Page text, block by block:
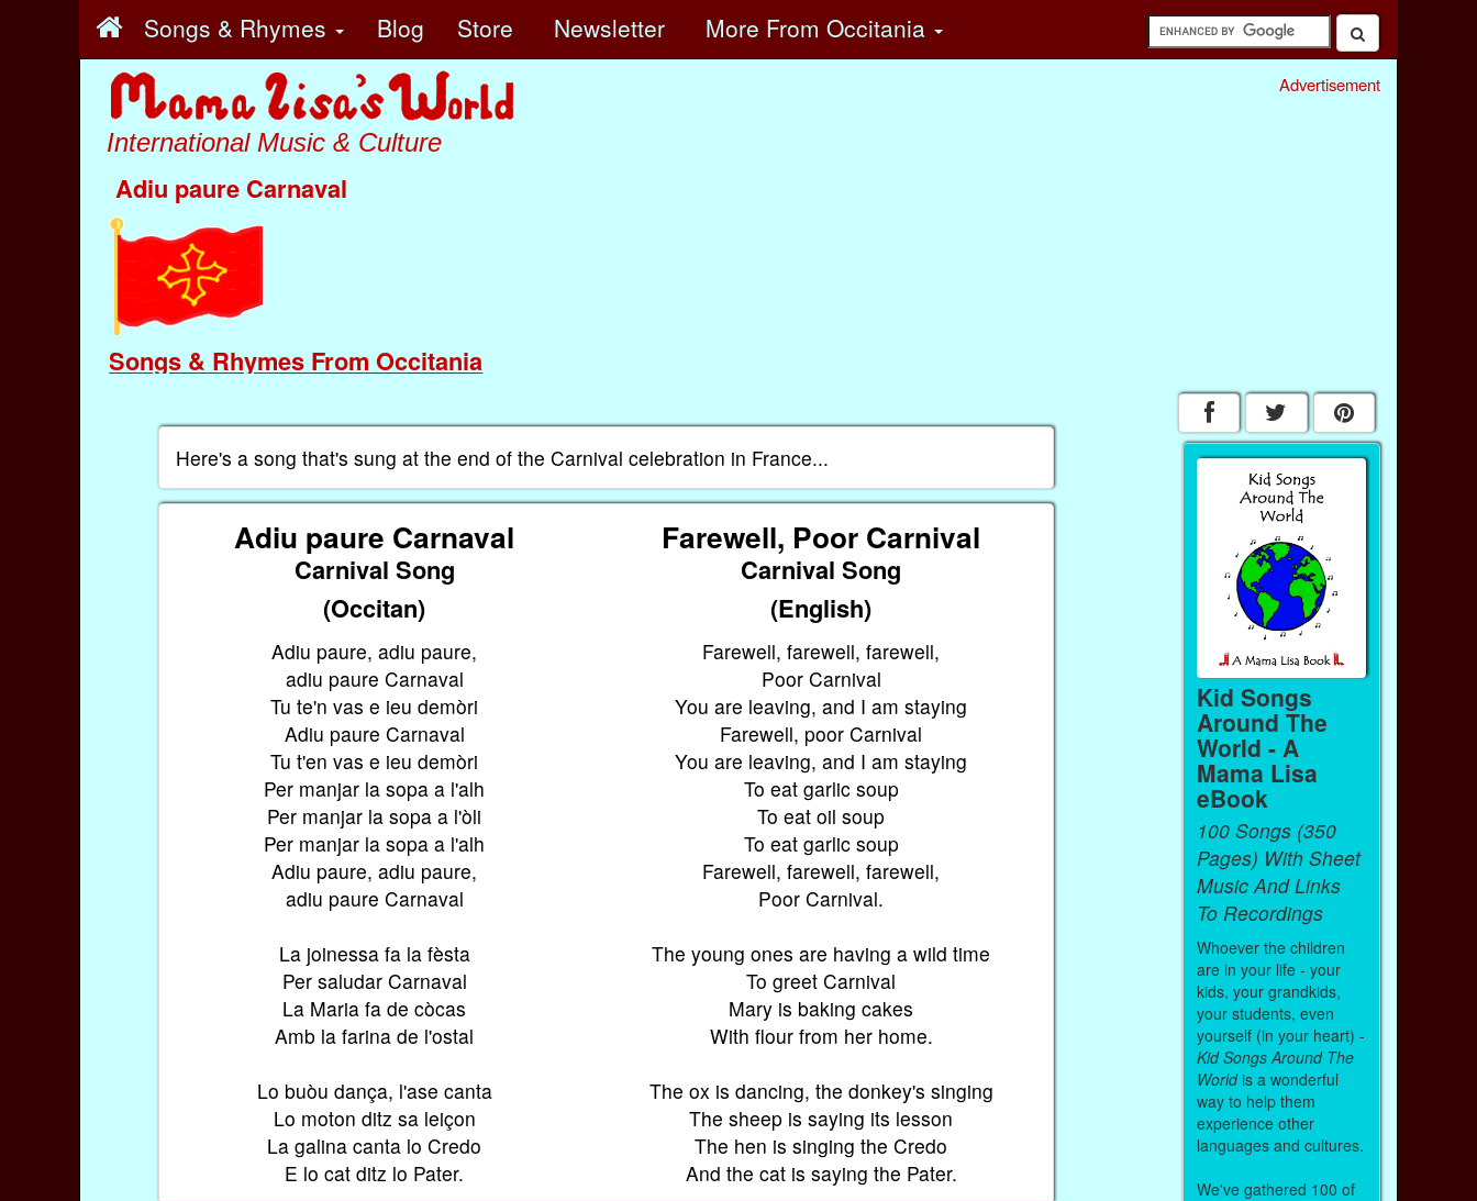
Songs & Rhymes Blog Store Newsletter More From Occitania
International Music & Culture
Adiu paure Carnaval
Songs & Rhymes From Occitania
Advertisement
Here's a song that's sung at the end of the Carnival celebration in France...
Adiu paure Carnaval Farewell, Poor Carnival
Carnival Song
Carnival Song
(Occitan)
(English)
Adiu paure, adiu paure,
adiu paure Carnaval
Tu te'n vas e ieu demòri
Adiu paure Carnaval
Tu t'en vas e ieu demòri
Per manjar la sopa a l'alh
Per manjar la sopa a l'òli
Per manjar la sopa a l'alh
Adiu paure, adiu paure,
adiu paure Carnaval
La joinessa fa la fèsta
Per saludar Carnaval
La Maria fa de còcas
Amb la farina de l'ostal
Lo buòu dança, l'ase canta
Lo moton ditz sa leiçon
La galina canta lo Credo
E lo cat ditz lo Pater.
Farewell, farewell, farewell,
Poor Carnival
You are leaving, and I am staying
Farewell, poor Carnival
You are leaving, and I am staying
To eat garlic soup
To eat oil soup
To eat garlic soup
Farewell, farewell, farewell,
Poor Carnival.
The young ones are having a wild time
To greet Carnival
Mary is baking cakes
With flour from her home.
The ox is dancing, the donkey's singing
The sheep is saying its lesson
The hen is singing the Credo
And the cat is saying the Pater.
Kid Songs
Around The
World - A
Mama Lisa
eBook
100 Songs (350
Pages) With Sheet
Music And Links
To Recordings
Whoever the children
are in your life - your
kids, your grandkids,
your students, even
yourself (in your heart) -
Kid Songs Around The
Worldis a wonderful
way to help them
experience other
languages and cultures.
We've gathered 100 of